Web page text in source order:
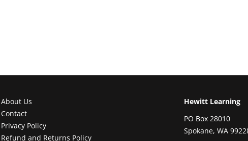
About Us
Contact
Privacy Policy
Refund and Returns Policy
Hewitt Learning
PO Box 28010
Spokane, WA